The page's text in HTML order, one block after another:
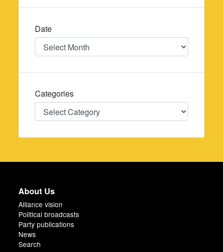
Date
Date
Categories
Categories
About Us
Alliance vision
Political broadcasts
Party publications
News
Search